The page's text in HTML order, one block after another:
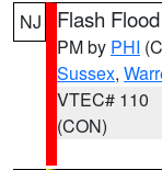
NJ Flash
PM by PHI
Sussex,
VTEC# 110
(CON)